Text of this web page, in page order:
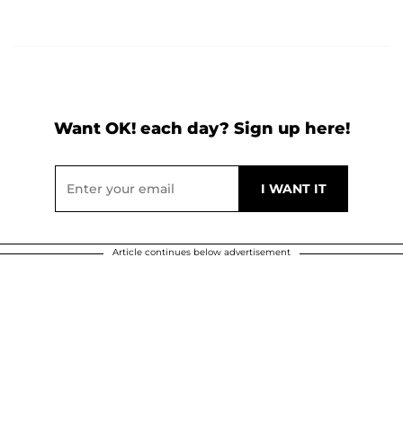
Want OK! each day? Sign up here!
Article continues below advertisement